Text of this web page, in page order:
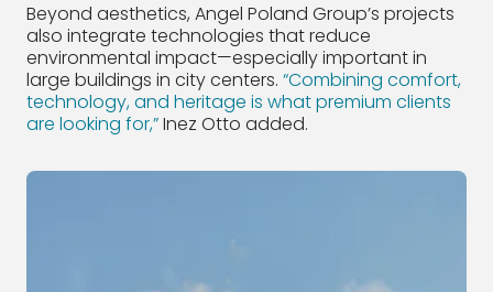
Beyond aesthetics, Angel Poland Group’s projects
also integrate technologies that reduce
environmental impact—especially important in
large buildings in city centers. “Combining comfort,
technology, and heritage is what premium clients
are looking for,”Inez Otto added.